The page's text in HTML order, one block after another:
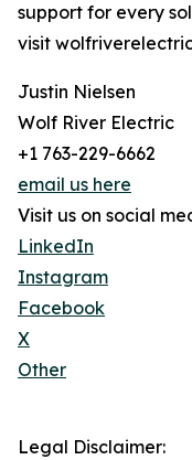
support for every
visit
Justin Nielsen
Wolf River Electric
+1 763-229-6662
email us here
Visit us on social
LinkedIn
Instagram
Facebook
X
Other
Legal Disclaimer: